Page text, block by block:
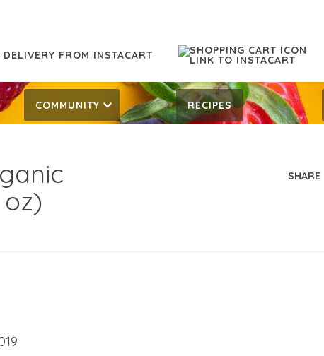
DELIVERY FROM INSTACART
COMMUNITY RECIPES
SHARE